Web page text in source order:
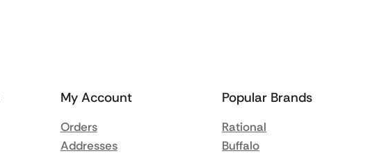
My Account
Orders
Addresses
Popular Brands
Rational
Buffalo